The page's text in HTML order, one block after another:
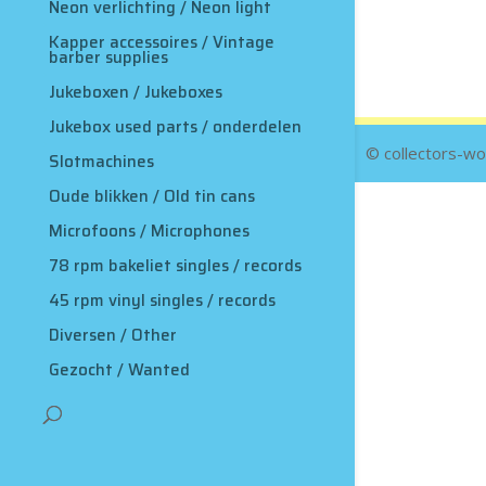
Neon verlichting / Neon light
Kapper accessoires / Vintage
barber supplies
Jukeboxen / Jukeboxes
Jukebox used parts / onderdelen
Slotmachines
Oude blikken / Old tin cans
Microfoons / Microphones
78 rpm bakeliet singles / records
45 rpm vinyl singles / records
Diversen / Other
Gezocht / Wanted
© collectors-